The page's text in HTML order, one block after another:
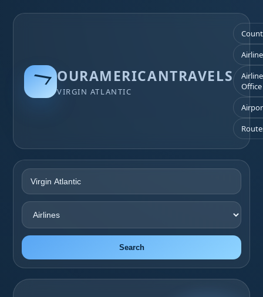
OURAMERICANTRAVELS
VIRGIN ATLANTIC
Office
Search